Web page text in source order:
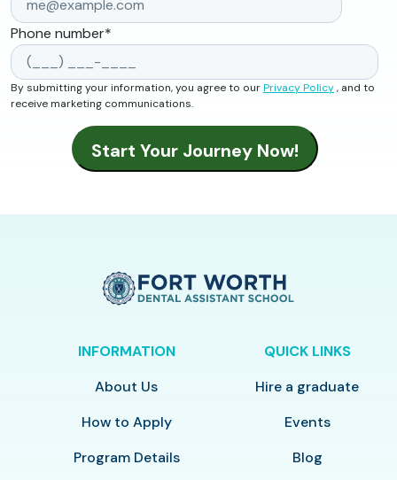
Phone number*
By submitting your information, you agree to ourPrivacy Policy, and to
receive marketing communications.
INFORMATION
About Us
How to Apply
Program Details
QUICK LINKS
Hire a graduate
Events
Blog